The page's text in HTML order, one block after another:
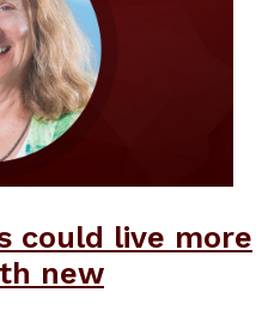
could live more
new